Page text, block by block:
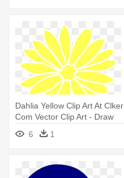
Dahlia Yellow Clip Art At Clker
Com Vector Clip Art - Draw
The South Dakota Flag
6 1